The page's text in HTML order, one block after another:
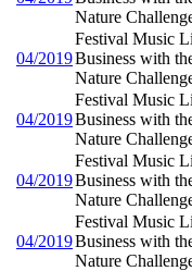
Nature
04/2019
Festival Music
Business with
Nature
04/2019
Festival Music
Business with
Nature
04/2019
Festival Music
Business with
Nature
04/2019
Festival Music
Business with
Nature